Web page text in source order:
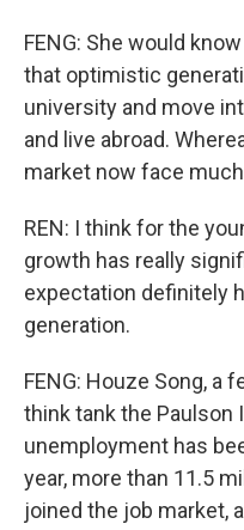
FENG: She would
that optimistic
university and move
and live abroad.
market now face
REN: I think for the
growth has really
expectation definitely
generation.
FENG: Houze Song, a
think tank the Paulson
unemployment has
year, more than 11.5
joined the job market,